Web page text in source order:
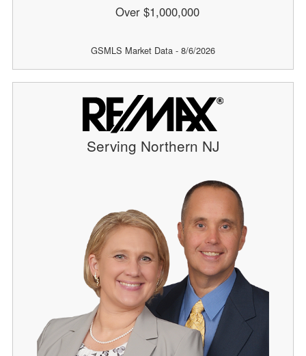
Over $1,000,000
GSMLS Market Data - 8/6/2026
Serving Northern NJ